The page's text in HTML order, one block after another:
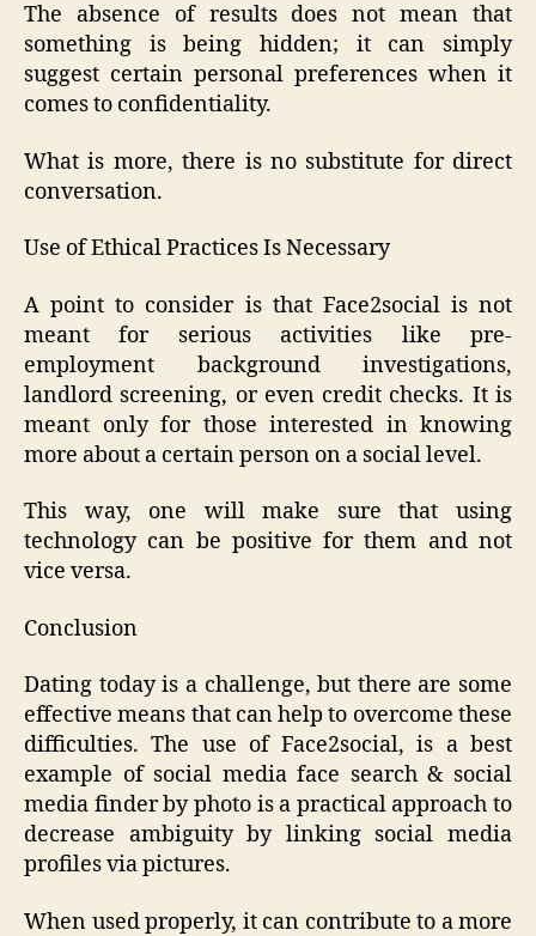
The absence of results does not mean that
something is being hidden; it can simply
suggest certain personal preferences when it
comes to confidentiality.
What is more, there is no substitute for direct
conversation.
Use of Ethical Practices Is Necessary
A point to consider is that Face2social is not
meant for serious activities like pre-
employment background investigations,
landlord screening, or even credit checks. It is
meant only for those interested in knowing
more about a certain person on a social level.
This way, one will make sure that using
technology can be positive for them and not
vice versa.
Conclusion
Dating today is a challenge, but there are some
effective means that can help to overcome these
difficulties. The use of Face2social, is a best
example of social media face search & social
media finder by photo is a practical approach to
decrease ambiguity by linking social media
profiles via pictures.
When used properly, it can contribute to a more